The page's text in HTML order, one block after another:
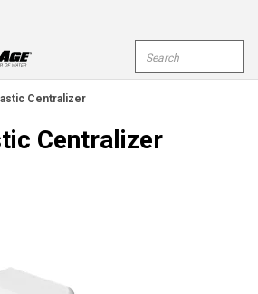
Centralizer
Centralizer